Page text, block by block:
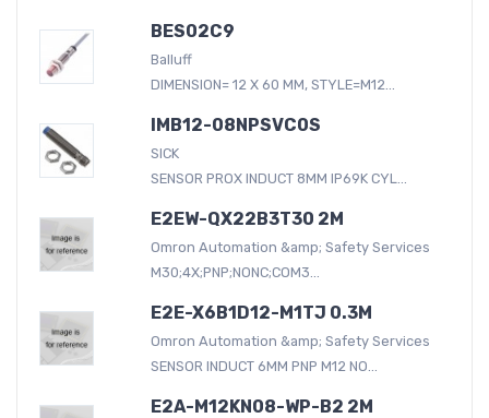
BES02C9
Balluff
DIMENSION= 12 X 60 MM, STYLE=M12...
IMB12-08NPSVC0S
SICK
SENSOR PROX INDUCT 8MM IP69K CYL...
E2EW-QX22B3T30 2M
Omron Automation &amp; Safety Services
M30;4X;PNP;NONC;COM3...
E2E-X6B1D12-M1TJ 0.3M
Omron Automation &amp; Safety Services
SENSOR INDUCT 6MM PNP M12 NO...
E2A-M12KN08-WP-B2 2M